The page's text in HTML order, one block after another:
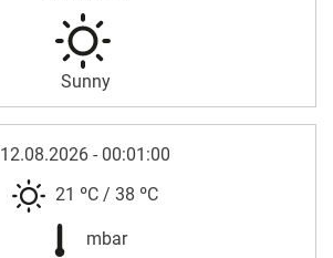
Sunny
12.08.2026 - 00:01:00
21 ºC / 38 ºC
mbar